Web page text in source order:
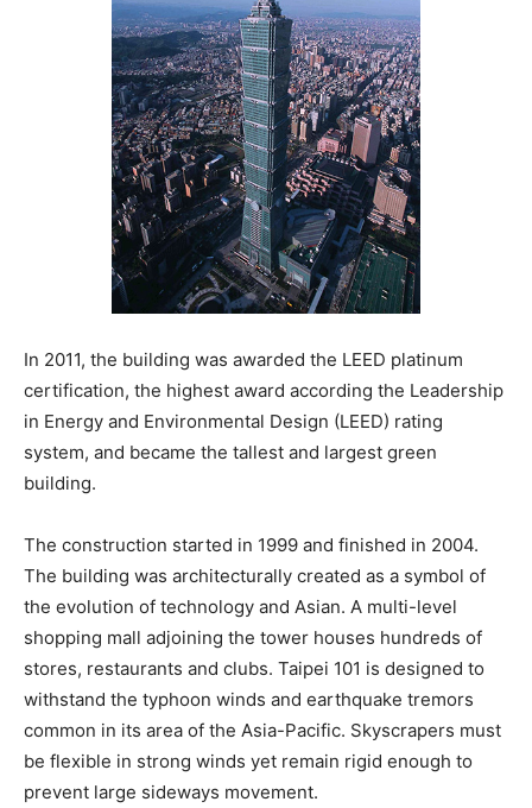
In 2011, the building was awarded the LEED platinum
certification, the highest award according the Leadership
in Energy and Environmental Design (LEED) rating
system, and became the tallest and largest green
building.
The construction started in 1999 and finished in 2004.
The building was architecturally created as a symbol of
the evolution of technology and Asian. A multi-level
shopping mall adjoining the tower houses hundreds of
stores, restaurants and clubs. Taipei 101 is designed to
withstand the typhoon winds and earthquake tremors
common in its area of the Asia-Pacific. Skyscrapers must
be flexible in strong winds yet remain rigid enough to
prevent large sideways movement.